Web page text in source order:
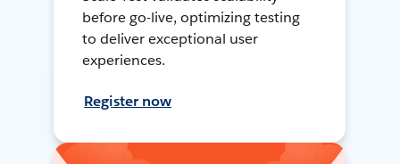
before go-live, optimizing testing
to deliver exceptional user
experiences.
Register now